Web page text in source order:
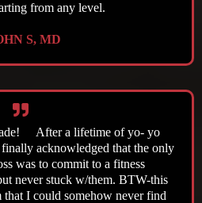
from any level.
S, MD
After a lifetime of yo- yo
acknowledged that the only
was to commit to a fitness
never stuck w/them. BTW-this
I could somehow never find